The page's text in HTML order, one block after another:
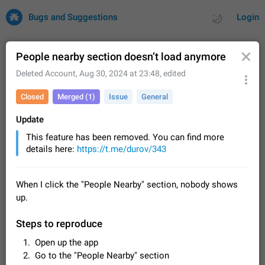
Login
Bugs and Suggestions
32702 CARDS
About this platform
All users are welcome to create new entries, view existing
Telegram or report issues…
FIXED
After updating to Telegram 12.8.0 on Android, the media
message. It disappears only if I fully close Telegram from
recent apps. I tested the…
Jun 11 Fixed
People nearby section doesn’t load anymore
Deleted Account, Aug 30, 2024 at 23:48, edited
Closed Merged (1) Issue General
Update
This feature has been removed. You can find more
details here: https://t.me/durov/343
When I click the "People Nearby" section, nobody shows
up.
Steps to reproduce
Open up the app
Go to the "People Nearby" section